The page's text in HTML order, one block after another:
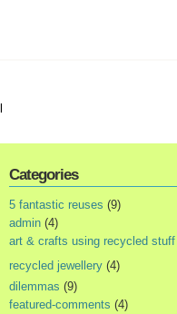
Categories
5 fantastic reuses (9)
admin (4)
art & crafts using recycled stuff
recycled jewellery (4)
dilemmas (9)
featured-comments (4)